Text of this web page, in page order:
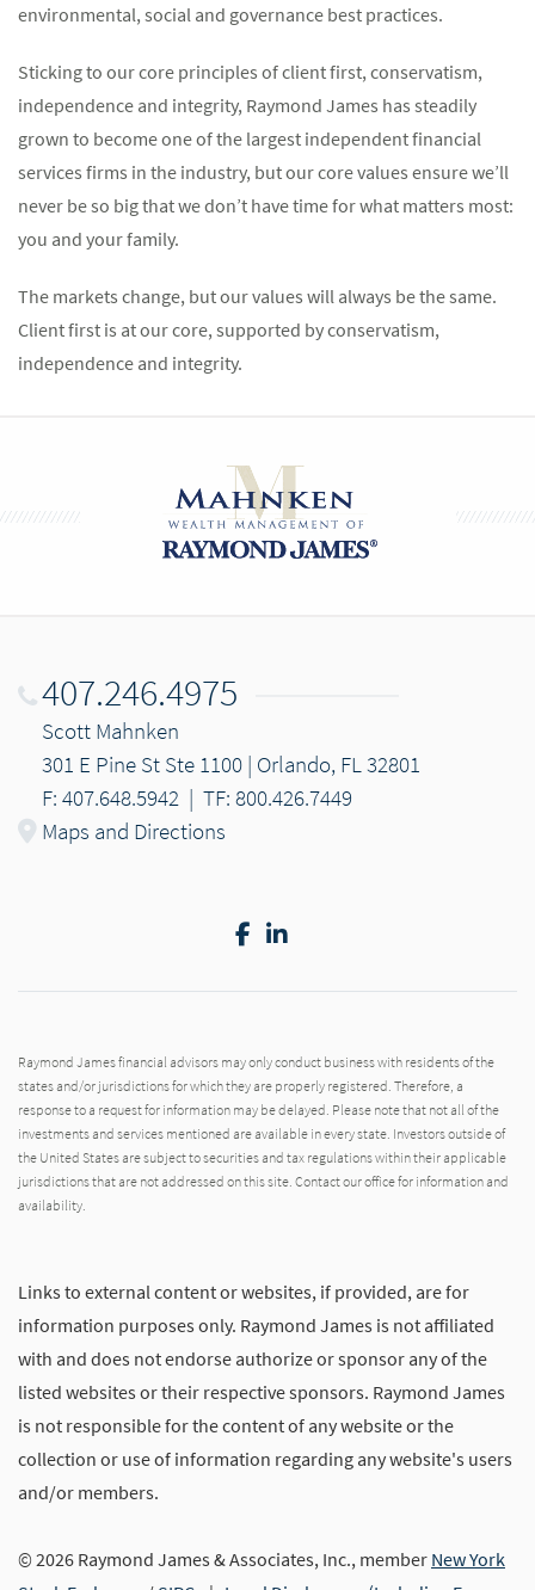
environmental, social and governance best practices.
Sticking to our core principles of client first, conservatism,
independence and integrity, Raymond James has steadily
grown to become one of the largest independent financial
services firms in the industry, but our core values ensure we’ll
never be so big that we don’t have time for what matters most:
you and your family.
The markets change, but our values will always be the same.
Client first is at our core, supported by conservatism,
independence and integrity.
407.246.4975
Scott Mahnken
301 E Pine St Ste 1100 | Orlando, FL 32801
F: 407.648.5942 | TF: 800.426.7449
Maps and Directions
Facebook
LinkedIn
Raymond James financial advisors may only conduct business with residents of the
states and/or jurisdictions for which they are properly registered. Therefore, a
response to a request for information may be delayed. Please note that not all of the
investments and services mentioned are available in every state. Investors outside of
the United States are subject to securities and tax regulations within their applicable
jurisdictions that are not addressed on this site. Contact our office for information and
availability.
Links to external content or websites, if provided, are for
information purposes only. Raymond James is not affiliated
with and does not endorse authorize or sponsor any of the
listed websites or their respective sponsors. Raymond James
is not responsible for the content of any website or the
collection or use of information regarding any website's users
and/or members.
© 2026 Raymond James & Associates, Inc., member New York